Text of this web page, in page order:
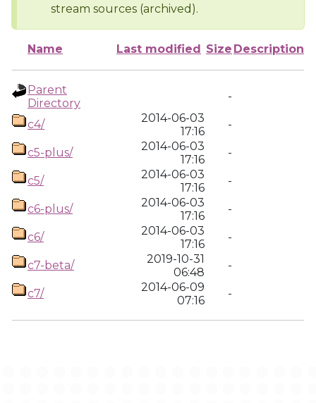
stream sources (archived).
Name Last modified Size Description
Parent
Directory
-
c4/
2014-06-03
17:16
-
c5-plus/
2014-06-03
17:16
-
c5/
2014-06-03
17:16
-
c6-plus/
2014-06-03
17:16
-
c6/
2014-06-03
17:16
-
c7-beta/
2019-10-31
06:48
-
c7/
2014-06-09
07:16
-